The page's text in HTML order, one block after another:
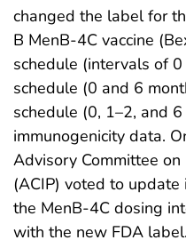
changed the label for
B MenB-4C vaccine
schedule (intervals of
schedule (0 and 6
schedule (0, 1–2, and
immunogenicity data.
Advisory Committee on
(ACIP) voted to
the MenB-4C dosing
with the new FDA